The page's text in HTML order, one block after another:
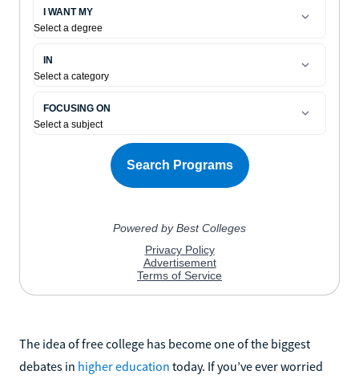
The idea of free college has become one of the biggest
debates in higher education today. If you’ve ever worried